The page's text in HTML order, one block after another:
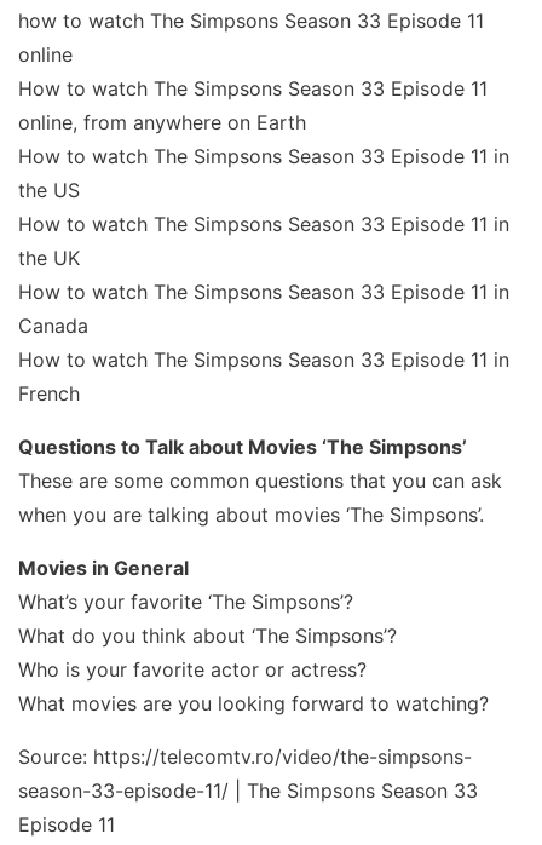
how to watch The Simpsons Season 33 Episode 11
online
How to watch The Simpsons Season 33 Episode 11
online, from anywhere on Earth
How to watch The Simpsons Season 33 Episode 11 in
the US
How to watch The Simpsons Season 33 Episode 11 in
the UK
How to watch The Simpsons Season 33 Episode 11 in
Canada
How to watch The Simpsons Season 33 Episode 11 in
French
Questions to Talk about Movies ‘The Simpsons’
These are some common questions that you can ask
when you are talking about movies ‘The Simpsons’.
Movies in General
What’s your favorite ‘The Simpsons’?
What do you think about ‘The Simpsons’?
Who is your favorite actor or actress?
What movies are you looking forward to watching?
Source: https://telecomtv.ro/video/the-simpsons-
season-33-episode-11/ | The Simpsons Season 33
Episode 11